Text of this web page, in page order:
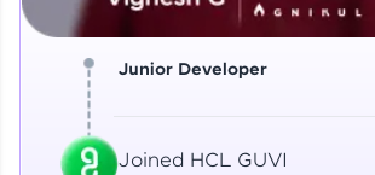
Junior Developer
Joined HCL GUVI